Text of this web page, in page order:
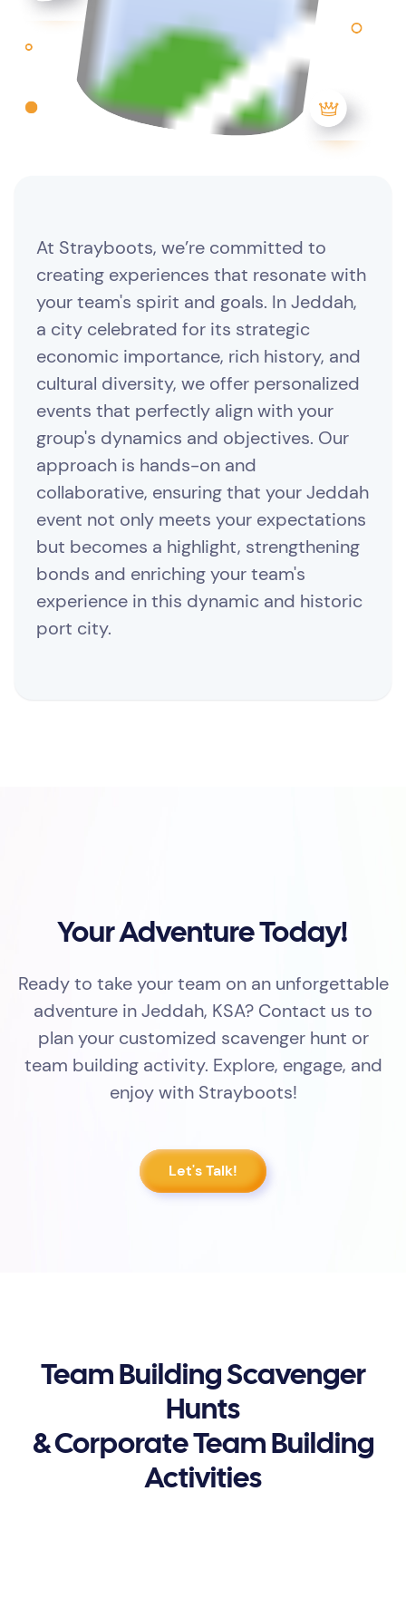
At Strayboots, we’re committed to
creating experiences that resonate with
your team's spirit and goals. In Jeddah,
a city celebrated for its strategic
economic importance, rich history, and
cultural diversity, we offer personalized
events that perfectly align with your
group's dynamics and objectives. Our
approach is hands-on and
collaborative, ensuring that your Jeddah
event not only meets your expectations
but becomes a highlight, strengthening
bonds and enriching your team's
experience in this dynamic and historic
port city.
Your Adventure Today!
Ready to take your team on an unforgettable
adventure in Jeddah, KSA? Contact us to
plan your customized scavenger hunt or
team building activity. Explore, engage, and
enjoy with Strayboots!
Let's Talk!
Team Building Scavenger
Hunts
& Corporate Team Building
Activities